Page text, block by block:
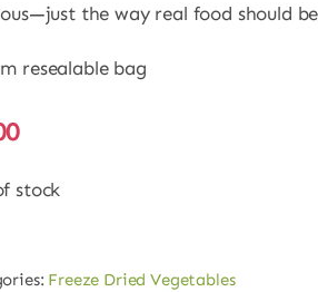
the way real food should
resealable bag
stock
Freeze Dried Vegetables